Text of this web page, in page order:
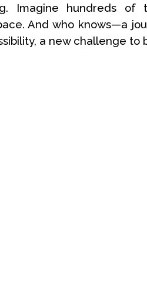
Imagine hundreds of
And who knows—a
a new challenge to